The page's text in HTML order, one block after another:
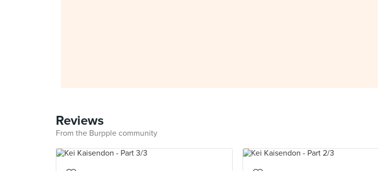
Reviews
From the Burpple community